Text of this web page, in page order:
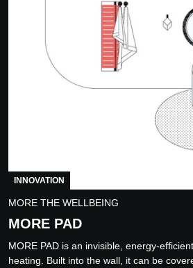
INNOVATION
MORE THE WELLBEING
MORE PAD
MORE PAD is an invisible, energy-
heating. Built into the wall, it can be